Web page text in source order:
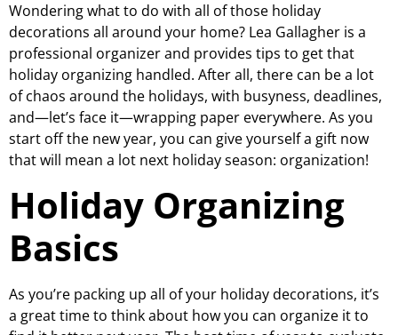
Wondering what to do with all of those holiday
decorations all around your home? Lea Gallagher is a
professional organizer and provides tips to get that
holiday organizing handled. After all, there can be a lot
of chaos around the holidays, with busyness, deadlines,
and—let’s face it—wrapping paper everywhere. As you
start off the new year, you can give yourself a gift now
that will mean a lot next holiday season: organization!
Holiday Organizing
Basics
As you’re packing up all of your holiday decorations, it’s
a great time to think about how you can organize it to